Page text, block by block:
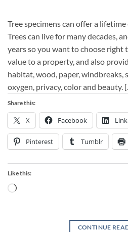
Tree specimens can offer a
Trees can live for many decades,
years so you want to choose right
value to a property, and also
habitat, wood, paper, windbreaks,
oxygen, privacy, color and beauty.
Share this:
X Facebook
Pinterest Tumblr
Like this:
Loading…
CONTINUE